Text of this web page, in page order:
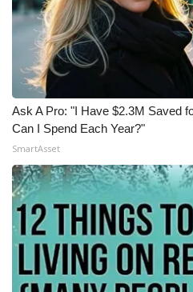
Ask A Pro: "I Have $2.3M Saved
Can I Spend Each Year?"
SmartAsset